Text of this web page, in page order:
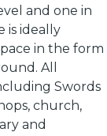
and one in
is ideally
in the form
All
Swords
church,
and